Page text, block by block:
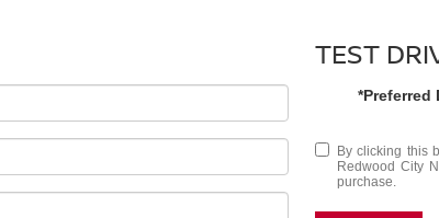
TEST
*Preferred
By clicking this
Redwood City
purchase.